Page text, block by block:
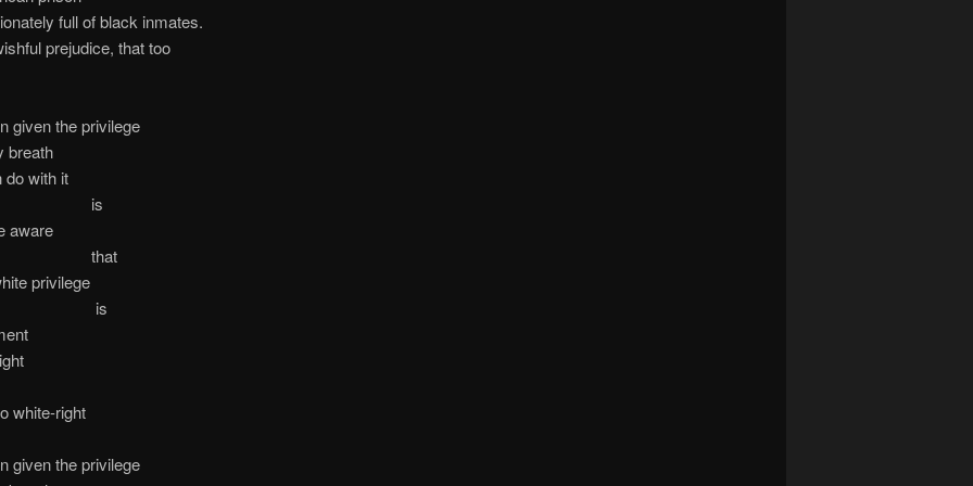
full of black inmates.
prejudice, that too
given the privilege
breath
do with it
aware
privilege
white-right
given the privilege